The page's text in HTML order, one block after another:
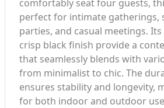
comfortably seat four guests,
perfect for intimate gatherings,
parties, and casual meetings.
crisp black finish provide a
that seamlessly blends with
from minimalist to chic. The
ensures stability and longevity,
for both indoor and outdoor